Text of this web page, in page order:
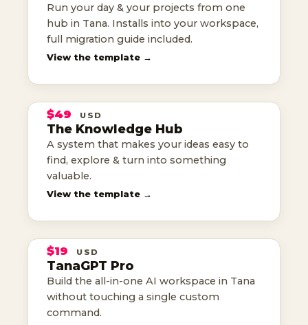
your day, run from one hub
Run your day & your projects from one
hub in Tana. Installs into your workspace,
full migration guide included.
View the template →
THE
KNOWLEDGE
HUB
ideas easy to find & use
$49 USD
The Knowledge Hub
A system that makes your ideas easy to
find, explore & turn into something
valuable.
View the template →
TANAGPT
PRO
the all-in-one AI workspace
$19 USD
TanaGPT Pro
Build the all-in-one AI workspace in Tana
without touching a single custom
command.